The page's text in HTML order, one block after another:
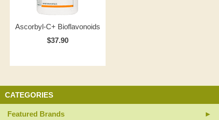
Ascorbyl-C+ Bioflavonoids
$37.90
CATEGORIES
Featured Brands